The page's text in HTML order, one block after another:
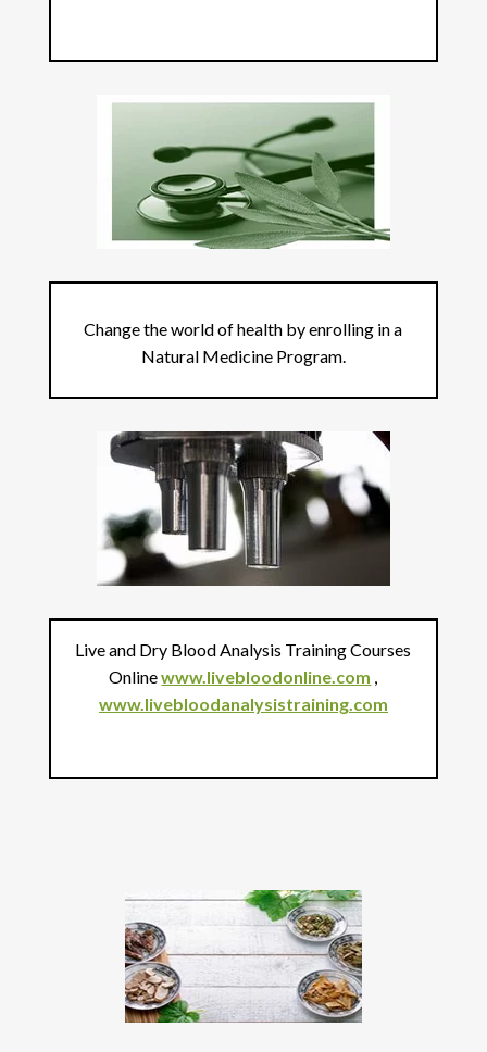
Change the world of health by enrolling in a
Natural Medicine Program.
Live and Dry Blood Analysis Training Courses
Onlinewww.livebloodonline.com ,
www.livebloodanalysistraining.com